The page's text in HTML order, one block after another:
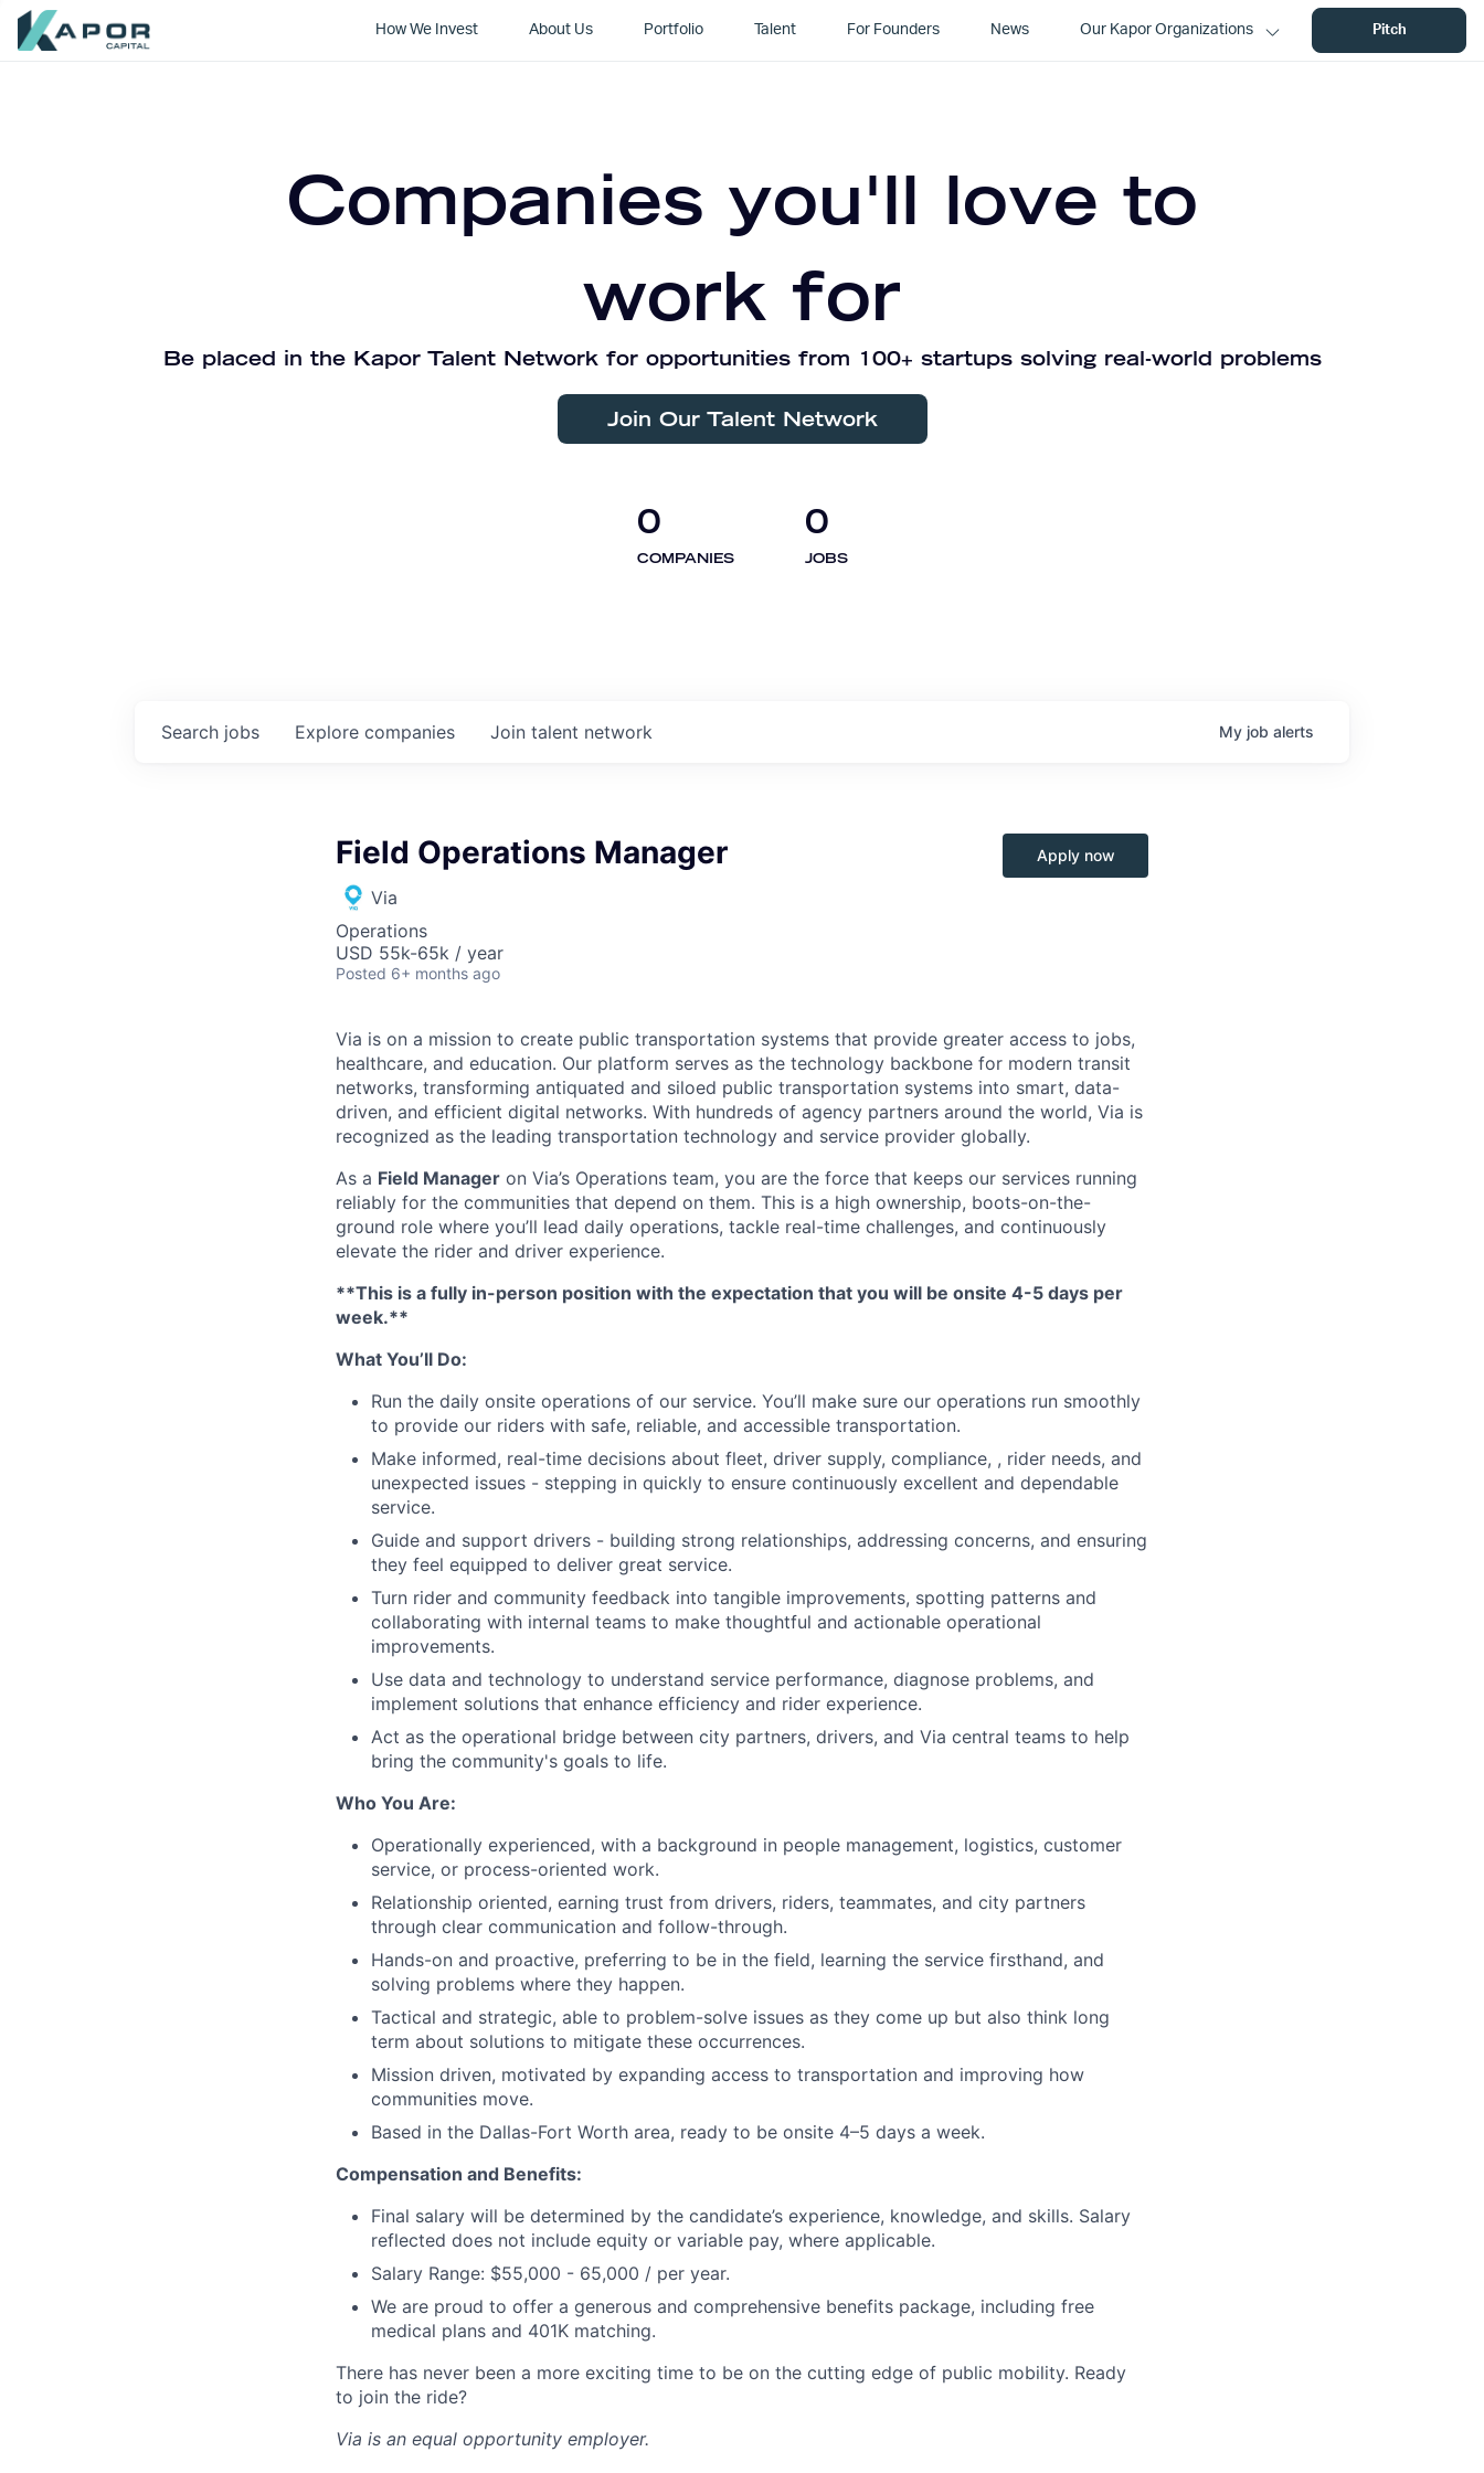
How We Invest About Us Portfolio Talent For Founders News Our Kapor Organizations Pitch
Companies you'll love to
work for
Be placed in the Kapor Talent Network for opportunities from 100+ startups solving real-world problems
Join Our Talent Network
0
COMPANIES
0
JOBS
Search jobs Explore companies Join talent network My job alerts
Field Operations Manager
Via
Operations
USD 55k-65k / year
Posted 6+ months ago
Apply now
Via is on a mission to create public transportation systems that provide greater access to jobs,
healthcare, and education. Our platform serves as the technology backbone for modern transit
networks, transforming antiquated and siloed public transportation systems into smart, data-
driven, and efficient digital networks. With hundreds of agency partners around the world, Via is
recognized as the leading transportation technology and service provider globally.
As a Field Manager on Via’s Operations team, you are the force that keeps our services running
reliably for the communities that depend on them. This is a high ownership, boots-on-the-
ground role where you’ll lead daily operations, tackle real-time challenges, and continuously
elevate the rider and driver experience.
**This is a fully in-person position with the expectation that you will be onsite 4-5 days per
week.**
What You’ll Do:
Run the daily onsite operations of our service. You’ll make sure our operations run smoothly
to provide our riders with safe, reliable, and accessible transportation.
Make informed, real-time decisions about fleet, driver supply, compliance, , rider needs, and
unexpected issues - stepping in quickly to ensure continuously excellent and dependable
service.
Guide and support drivers - building strong relationships, addressing concerns, and ensuring
they feel equipped to deliver great service.
Turn rider and community feedback into tangible improvements, spotting patterns and
collaborating with internal teams to make thoughtful and actionable operational
improvements.
Use data and technology to understand service performance, diagnose problems, and
implement solutions that enhance efficiency and rider experience.
Act as the operational bridge between city partners, drivers, and Via central teams to help
bring the community's goals to life.
Who You Are:
Operationally experienced, with a background in people management, logistics, customer
service, or process-oriented work.
Relationship oriented, earning trust from drivers, riders, teammates, and city partners
through clear communication and follow-through.
Hands-on and proactive, preferring to be in the field, learning the service firsthand, and
solving problems where they happen.
Tactical and strategic, able to problem-solve issues as they come up but also think long
term about solutions to mitigate these occurrences.
Mission driven, motivated by expanding access to transportation and improving how
communities move.
Based in the Dallas-Fort Worth area, ready to be onsite 4–5 days a week.
Compensation and Benefits:
Final salary will be determined by the candidate’s experience, knowledge, and skills. Salary
reflected does not include equity or variable pay, where applicable.
Salary Range: $55,000 - 65,000 / per year.
We are proud to offer a generous and comprehensive benefits package, including free
medical plans and 401K matching.
There has never been a more exciting time to be on the cutting edge of public mobility. Ready
to join the ride?
Via is an equal opportunity employer.